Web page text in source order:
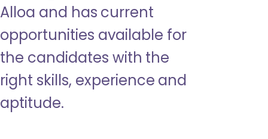
Alloa and has current
opportunities available for
the candidates with the
right skills, experience and
aptitude.